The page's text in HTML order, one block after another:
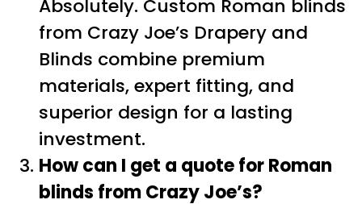
Absolutely. Custom Roman blinds
from Crazy Joe’s Drapery and
Blinds combine premium
materials, expert fitting, and
superior design for a lasting
investment.
How can I get a quote for Roman
blinds from Crazy Joe’s?